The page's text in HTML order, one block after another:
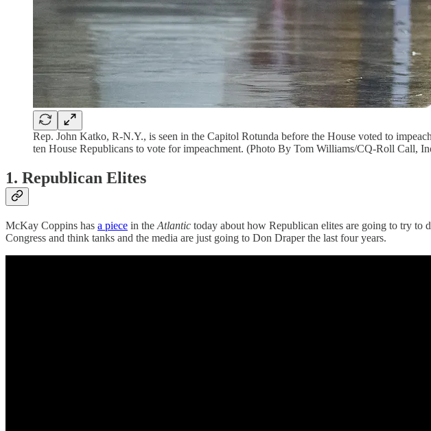
Rep. John Katko, R-N.Y., is seen in the Capitol Rotunda before the House voted to
ten House Republicans to vote for impeachment. (Photo By Tom Williams/CQ-Roll Call,
1. Republican Elites
McKay Coppins has a piece in the Atlantic today about how Republican elites are going to try to
Congress and think tanks and the media are just going to Don Draper the last four years.